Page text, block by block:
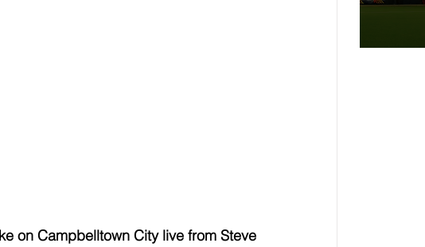
on Campbelltown City live from Steve